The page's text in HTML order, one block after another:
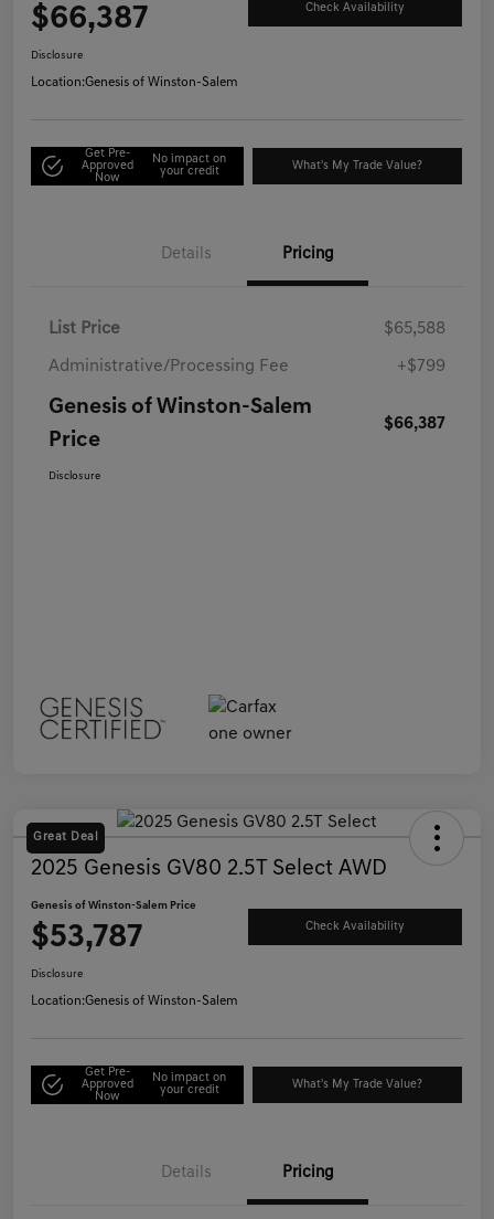
$66,387 Check Availability
Disclosure
Location:Genesis of Winston-Salem
Get Pre-
Approved
Now
No impact on
your credit
What's My Trade Value?
Details Pricing
List Price $65,588
Administrative/Processing Fee +$799
Genesis of Winston-Salem
Price
$66,387
Disclosure
Great Deal
2025 Genesis GV80 2.5T Select AWD
Genesis of Winston-Salem Price
$53,787 Check Availability
Disclosure
Location:Genesis of Winston-Salem
Get Pre-
Approved
Now
No impact on
your credit
What's My Trade Value?
Details Pricing